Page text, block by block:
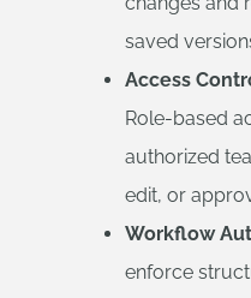
saved
Access
Role-based
authorized
edit, or
Workflow
enforce